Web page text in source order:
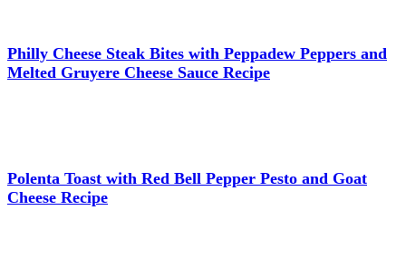
Philly Cheese Steak Bites with Peppadew Peppers and
Melted Gruyere Cheese Sauce Recipe
Polenta Toast with Red Bell Pepper Pesto and Goat
Cheese Recipe